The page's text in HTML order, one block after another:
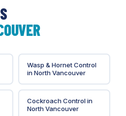
Wasp & Hornet Control
inNorth Vancouver
Cockroach Controlin
North Vancouver